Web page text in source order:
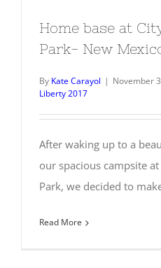
Home base at
Park- New
By Kate Carayol | November
Liberty 2017
After waking up to a
our spacious campsite
Park, we decided to
Read More